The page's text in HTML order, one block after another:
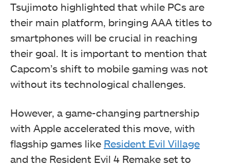
Tsujimoto highlighted that while PCs are
their main platform, bringing AAA titles to
smartphones will be crucial in reaching
their goal. It is important to mention that
Capcom’s shift to mobile gaming was not
without its technological challenges.
However, a game-changing partnership
with Apple accelerated this move, with
flagship games like Resident Evil Village
and the Resident Evil 4 Remake set to